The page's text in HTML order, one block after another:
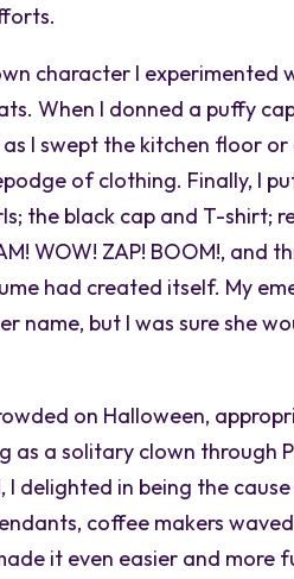
character I
When I donned a puffy
I swept the kitchen floor
of clothing. Finally, I
the black cap and T-shirt;
WOW! ZAP! BOOM!, and
had created itself. My
name, but I was sure she
on Halloween,
as a solitary clown through
I delighted in being the
coffee makers
it even easier and more